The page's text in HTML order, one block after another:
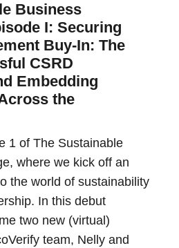
Business
I: Securing
Buy-In: The
CSRD
Embedding
the
1 of The Sustainable
where we kick off an
the world of sustainability
In this debut
two new (virtual)
team, Nelly and